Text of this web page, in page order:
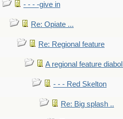
- - - -give in
Re: Opiate ...
Re: Regional feature
A regional feature
- - - Red Skelton
Re: Big splash ..